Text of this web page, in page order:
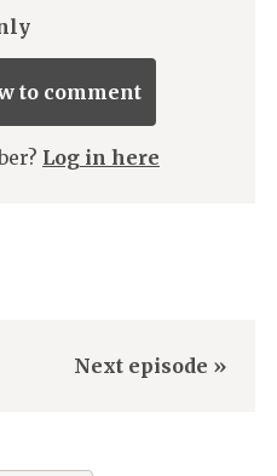
to comment
Log in here
Next episode »